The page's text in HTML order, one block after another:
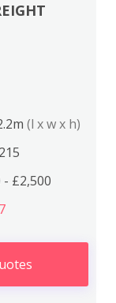
(l x w x h)
£2,500